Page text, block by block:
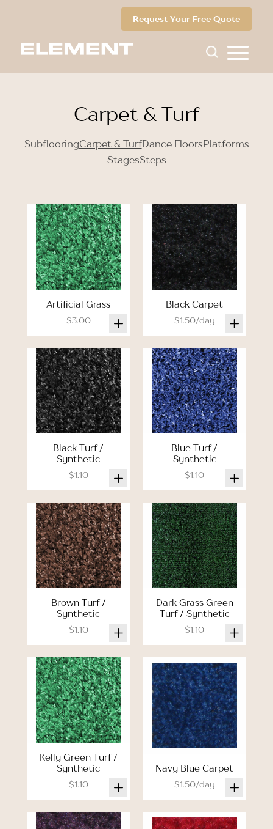
Request Your Free Quote
Carpet & Turf
SubflooringCarpet & TurfDance FloorsPlatforms
StagesSteps
Artificial Grass
$3.00
Black Carpet
$1.50/day
Black Turf /
Synthetic
$1.10
Blue Turf /
Synthetic
$1.10
Brown Turf /
Synthetic
$1.10
Dark Grass Green
Turf / Synthetic
$1.10
Kelly Green Turf /
Synthetic
$1.10
Navy Blue Carpet
$1.50/day